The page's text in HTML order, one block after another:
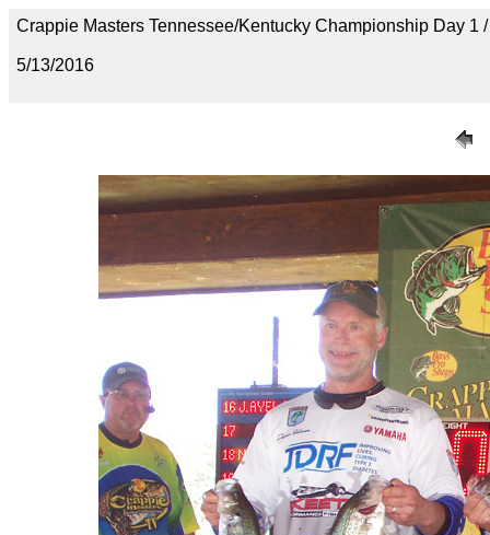
Crappie Masters Tennessee/Kentucky Championship Day 1
5/13/2016